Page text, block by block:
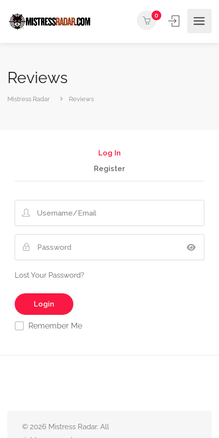
0
Reviews
Mistress Radar Reviews
Log In
Register
Lost Your Password?
Remember Me
© 2026 Mistress Radar. All